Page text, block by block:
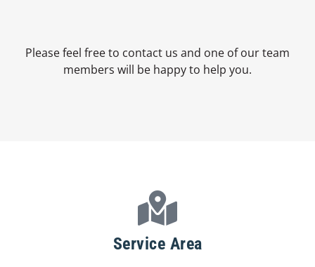
Please feel free to contact us and one of our team
members will be happy to help you.
Service Area